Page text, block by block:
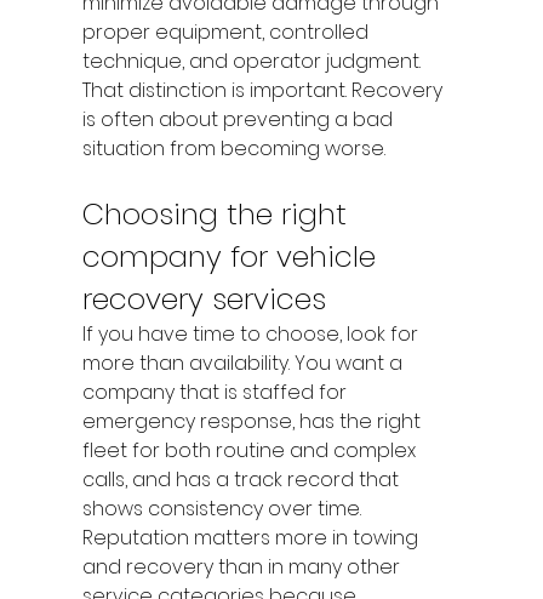
proper equipment, controlled
technique, and operator judgment.
That distinction is important. Recovery
is often about preventing a bad
situation from becoming worse.
Choosing the right
company for vehicle
recovery services
If you have time to choose, look for
more than availability. You want a
company that is staffed for
emergency response, has the right
fleet for both routine and complex
calls, and has a track record that
shows consistency over time.
Reputation matters more in towing
and recovery than in many other